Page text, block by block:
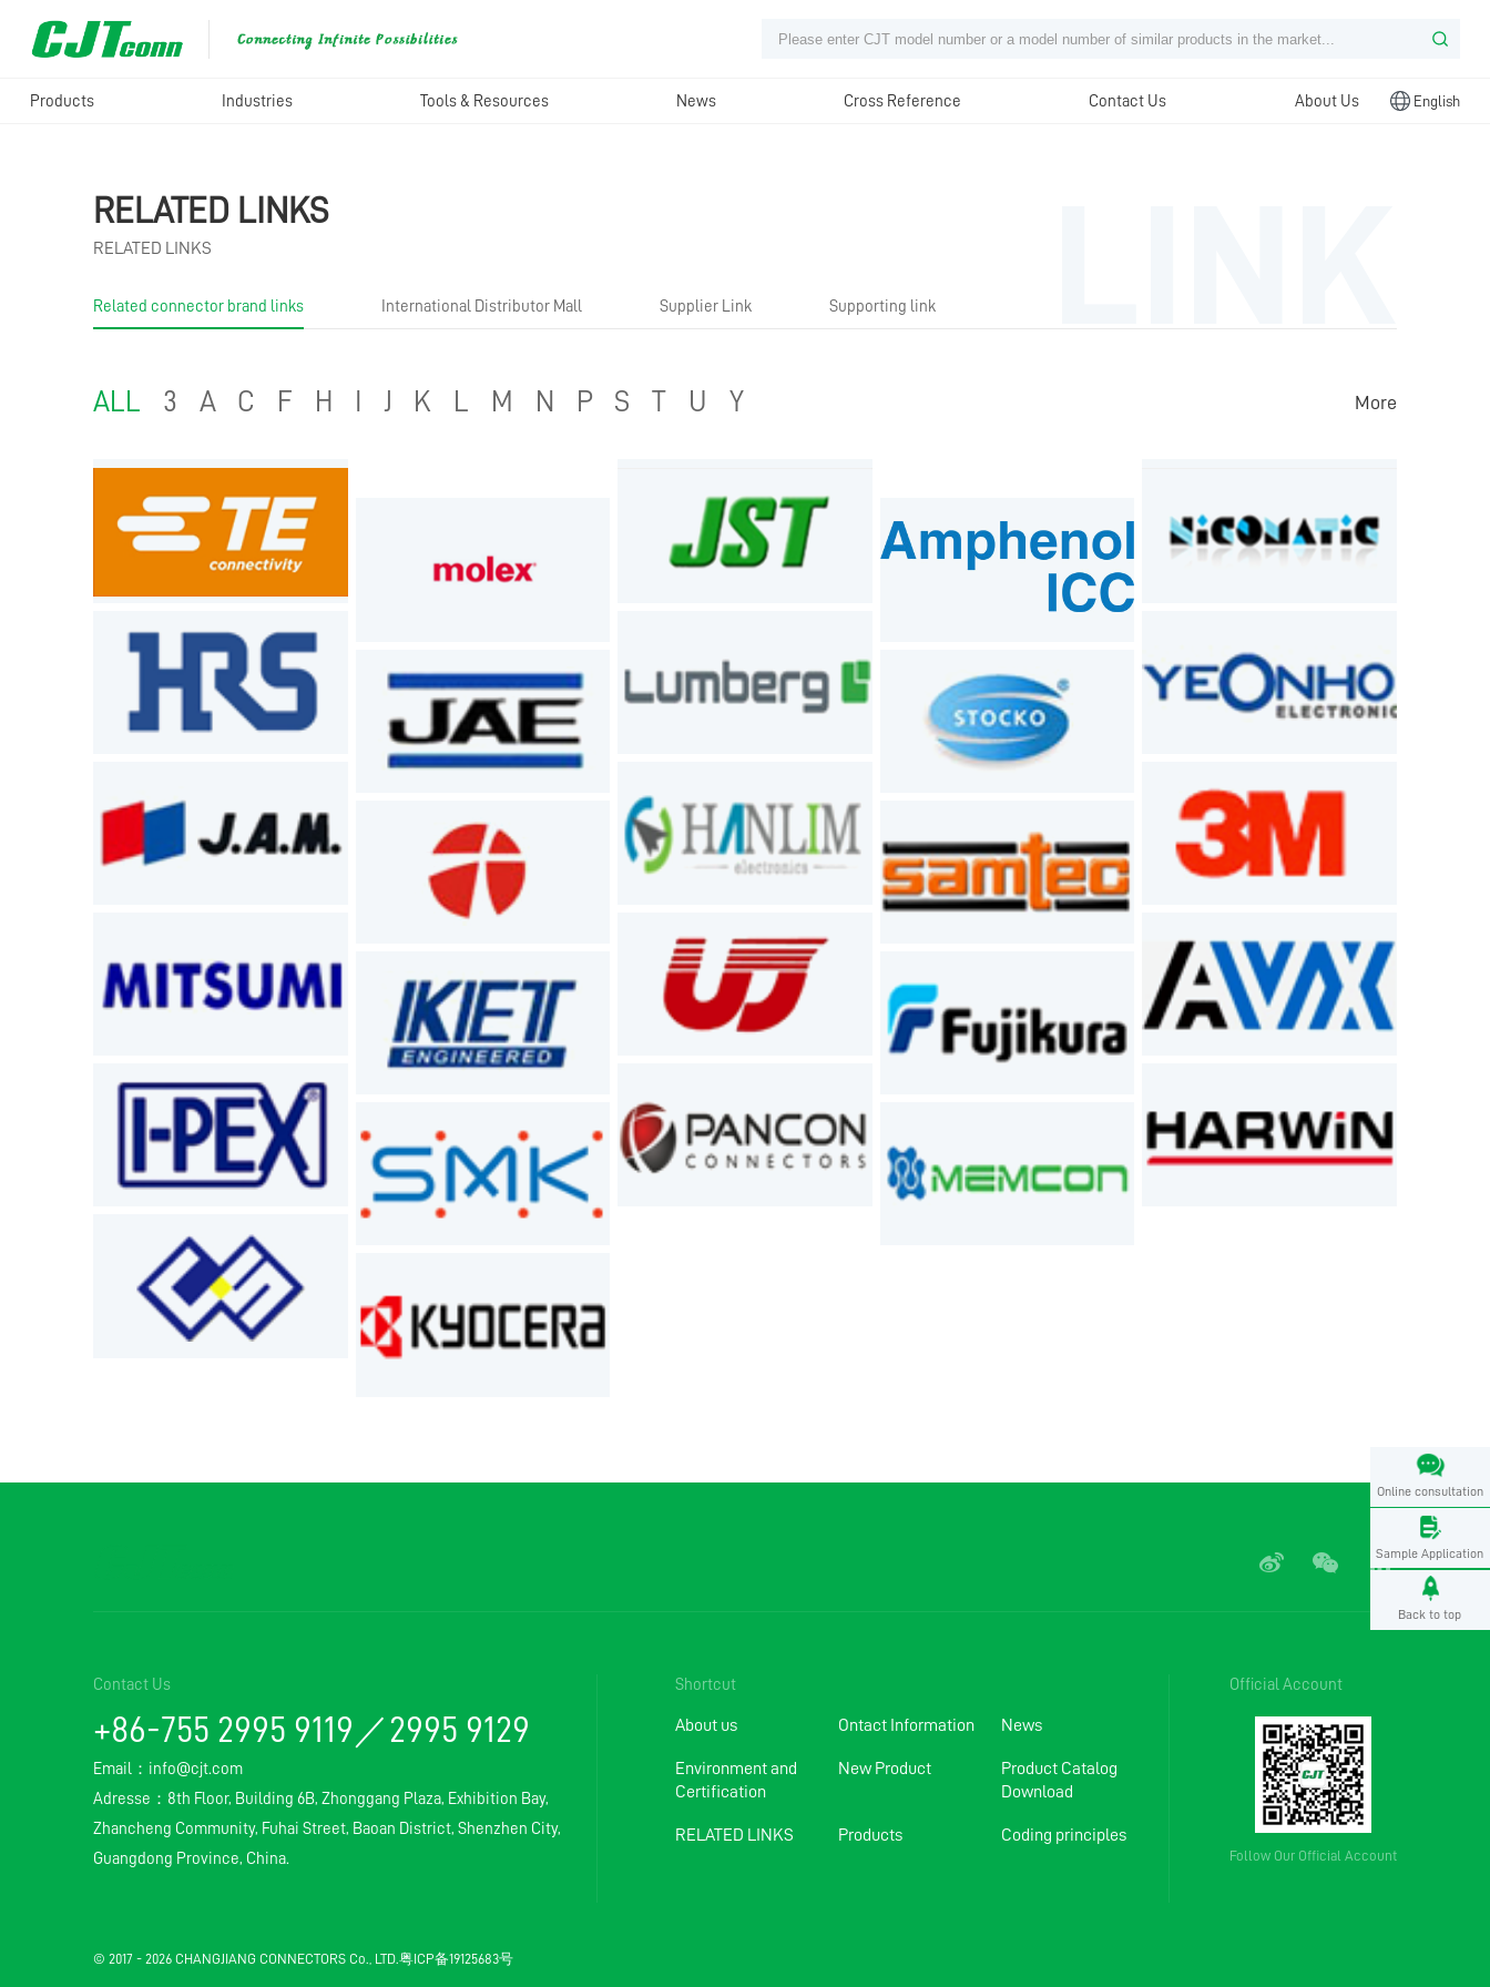
Products Industries Tools & Resources News Cross Reference Contact Us About Us English
RELATED LINKS
RELATED LINKS
Related connector brand links International Distributor Mall Supplier Link Supporting link
ALL 3 A C F H J K L M N P S T U Y More
Online consultation
Sample Application
Back to top
Contact Us
+86-755 2995 9119／2995 9129
Email： info@cjt.com
Adresse：8th Floor, Building 6B, Zhonggang Plaza, Exhibition Bay,
Zhancheng Community, Fuhai Street, Baoan District, Shenzhen City,
Guangdong Province, China.
© 2017 - 2026 CHANGJIANG CONNECTORS Co., LTD. 粤ICP备19125683号
Shortcut
About us Ontact Information News
Environment and
Certification
New Product
Product Catalog
Download
RELATED LINKS Products Coding principles
Official Account
Follow Our Official Account